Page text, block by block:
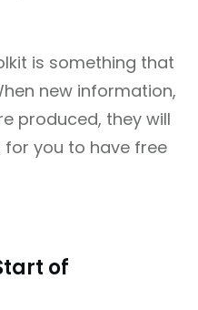
is something that
new information,
produced, they will
you to have free
of